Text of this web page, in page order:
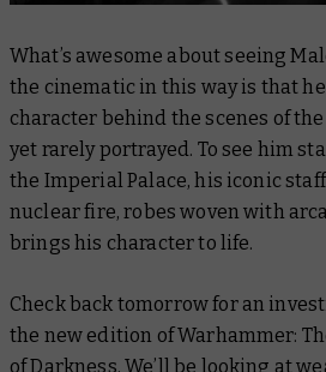
What’s awesome about seeing
the cinematic in this way is that
character behind the scenes of
yet rarely portrayed. To see him
the Imperial Palace, his iconic
nuclear fire, robes woven with
brings his character to life.
Check back tomorrow for an
the new edition of Warhammer:
of Darkness. We’ll be looking at